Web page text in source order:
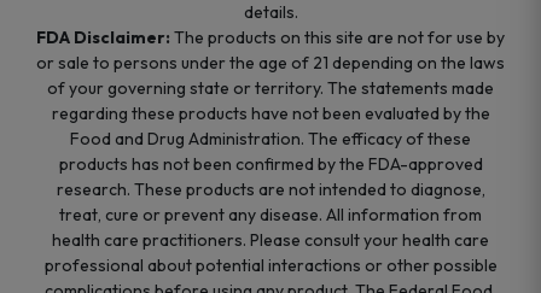
details.
FDA Disclaimer: The products on this site are not for use by
or sale to persons under the age of 21 depending on the laws
of your governing state or territory. The statements made
regarding these products have not been evaluated by the
Food and Drug Administration. The efficacy of these
products has not been confirmed by the FDA-approved
research. These products are not intended to diagnose,
treat, cure or prevent any disease. All information from
health care practitioners. Please consult your health care
professional about potential interactions or other possible